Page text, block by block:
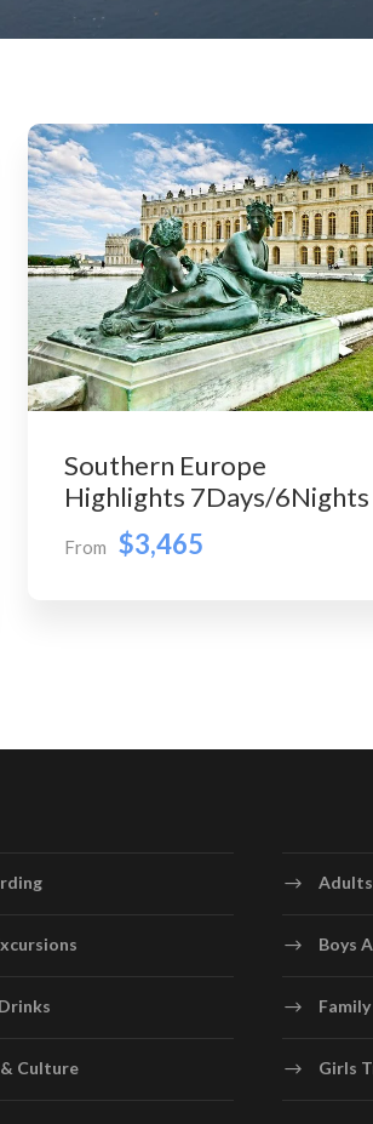
Southern Europe
Highlights 7Days/6Nights
From $3,465
Culture
Boys
Girls